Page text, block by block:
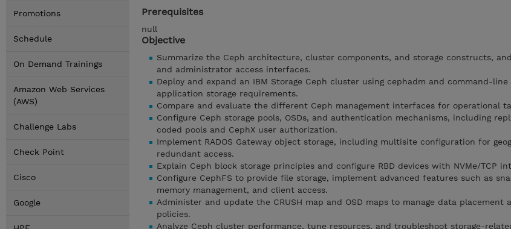
Promotions
Schedule
On Demand Trainings
Amazon Web Services
(AWS)
Challenge Labs
Check Point
Cisco
Google
Prerequisites
null
Objective
Summarize the Ceph architecture, cluster components, and storage constructs,
and administrator access interfaces.
Deploy and expand an IBM Storage Ceph cluster using cephadm and command-
application storage requirements.
Compare and evaluate the different Ceph management interfaces for operational
Configure Ceph storage pools, OSDs, and authentication mechanisms, including
coded pools and CephX user authorization.
Implement RADOS Gateway object storage, including multisite configuration for
redundant access.
Explain Ceph block storage principles and configure RBD devices with NVMe/TCP
Configure CephFS to provide file storage, implement advanced features such as
memory management, and client access.
Administer and update the CRUSH map and OSD maps to manage data placement
policies.
Analyze Ceph cluster performance, tune resources, and troubleshoot storage-